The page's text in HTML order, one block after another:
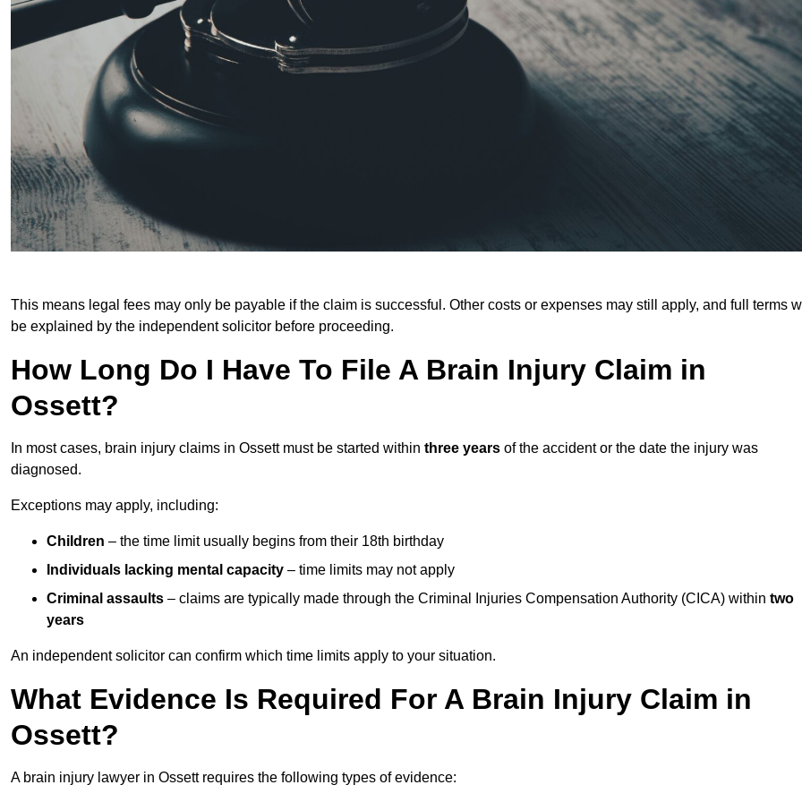
This means legal fees may only be payable if the claim is successful. Other costs or expenses may still apply, and full terms
be explained by the independent solicitor before proceeding.
How Long Do I Have To File A Brain Injury Claim in
Ossett?
In most cases, brain injury claims in Ossett must be started within three years of the accident or the date the injury was
diagnosed.
Exceptions may apply, including:
Children – the time limit usually begins from their 18th birthday
Individuals lacking mental capacity – time limits may not apply
Criminal assaults – claims are typically made through the Criminal Injuries Compensation Authority (CICA) within two
years
An independent solicitor can confirm which time limits apply to your situation.
What Evidence Is Required For A Brain Injury Claim in
Ossett?
A brain injury lawyer in Ossett requires the following types of evidence: